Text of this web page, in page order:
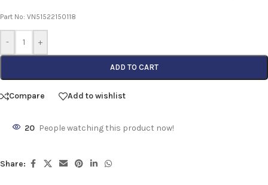
Part No: VN51522150118
- +
ADD TO CART
Compare Add to wishlist
20 People watching this product now!
Share: